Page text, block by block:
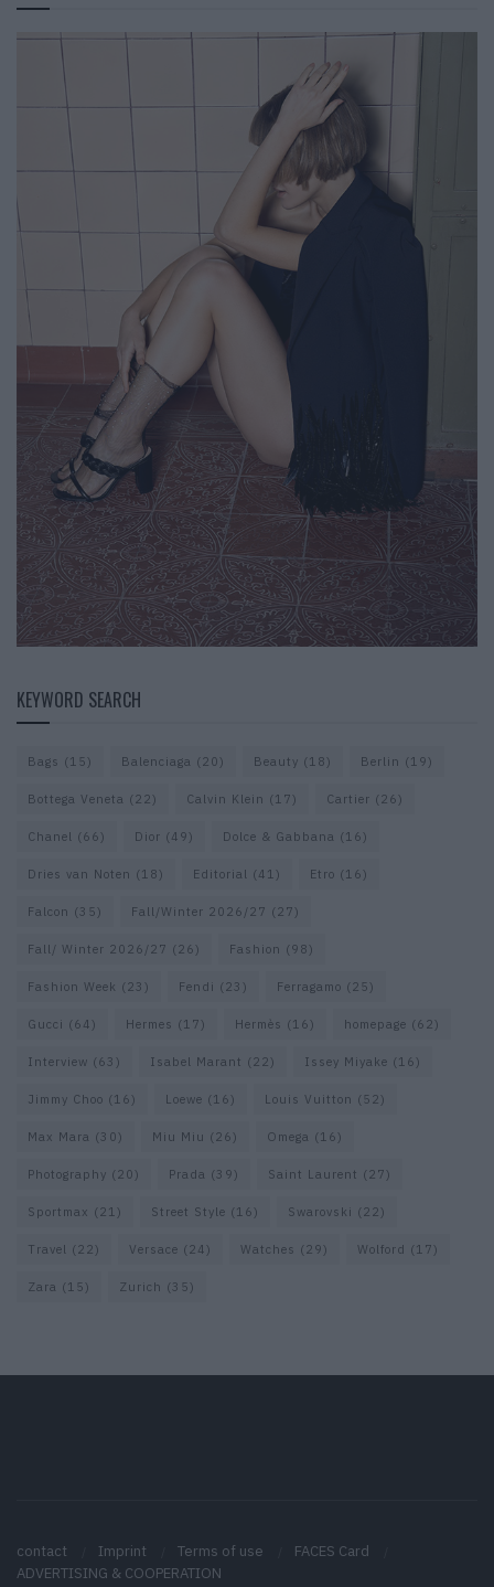
KEYWORD SEARCH
Bags (15) Balenciaga (20) Beauty (18) Berlin (19)
Bottega Veneta (22) Calvin Klein (17) Cartier (26)
Chanel (66) Dior (49) Dolce & Gabbana (16)
Dries van Noten (18) Editorial (41) Etro (16)
Falcon (35) Fall/Winter 2026/27 (27)
Fall/ Winter 2026/27 (26) Fashion (98)
Fashion Week (23) Fendi (23) Ferragamo (25)
Gucci (64) Hermes (17) Hermès (16) homepage (62)
Interview (63) Isabel Marant (22) Issey Miyake (16)
Jimmy Choo (16) Loewe (16) Louis Vuitton (52)
Max Mara (30) Miu Miu (26) Omega (16)
Photography (20) Prada (39) Saint Laurent (27)
Sportmax (21) Street Style (16) Swarovski (22)
Travel (22) Versace (24) Watches (29) Wolford (17)
Zara (15) Zurich (35)
contact Imprint Terms of use
FACES Card
ADVERTISING & COOPERATION